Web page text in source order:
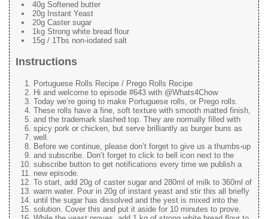
40g Softened butter
20g Instant Yeast
20g Caster sugar
1kg Strong white bread flour
15g / 1Tbs non-iodated salt
Instructions
Portuguese Rolls Recipe / Prego Rolls Recipe
Hi and welcome to episode #643 with @Whats4Chow
Today we’re going to make Portuguese rolls, or Prego rolls.
These rolls have a fine, soft texture with smooth matted finish,
and the trademark slashed top. They are normally filled with
spicy pork or chicken, but serve brilliantly as burger buns as
well.
Before we continue, please don’t forget to give us a thumbs-up
and subscribe. Don’t forget to click to bell icon next to the
subscribe button to get notifications every time we publish a
new episode.
To start, add 20g of caster sugar and 280ml of milk to 360ml of
warm water. Pour in 20g of instant yeast and stir this all briefly
until the sugar has dissolved and the yest is mixed into the
solution. Cover this and put it aside for 10 minutes to prove.